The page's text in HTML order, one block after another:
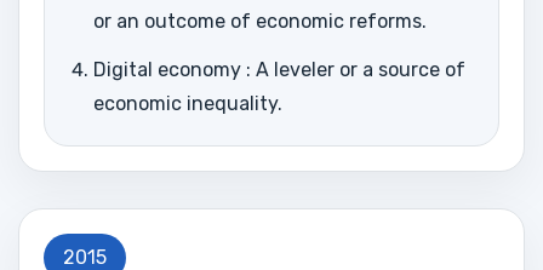
or an outcome of economic reforms.
Digital economy : A leveler or a source of
economic inequality.
2015